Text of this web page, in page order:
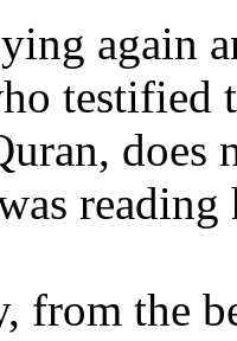
again
testified
does
from the